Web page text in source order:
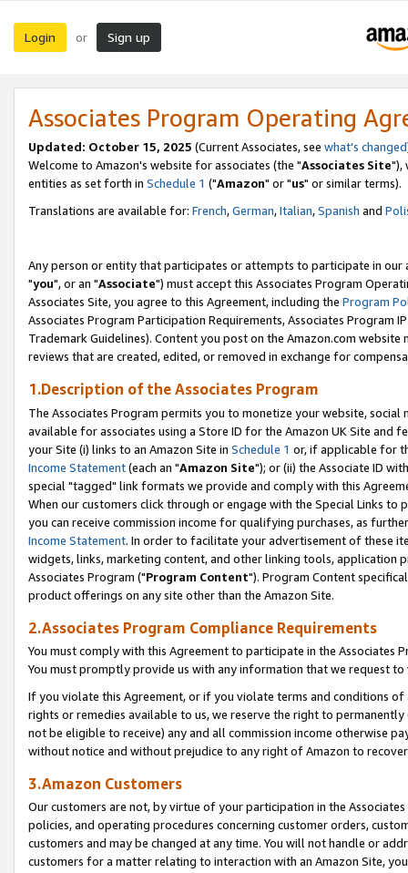
Login or Sign up
Associates Program Operating
Updated: October 15, 2025 (Current Associates, see what's changed
Welcome to Amazon's website for associates (the "Associates Site"),
entities as set forth in Schedule 1 ("Amazon" or "us" or similar terms).
Translations are available for: French,German,Italian,Spanish and
Any person or entity that participates or attempts to participate in our
"you", or an "Associate") must accept this Associates Program
Associates Site, you agree to this Agreement, including the Program
Associates Program Participation Requirements, Associates Program
Trademark Guidelines). Content you post on the Amazon.com
reviews that are created, edited, or removed in exchange for
1.Description of the Associates Program
The Associates Program permits you to monetize your website,
available for associates using a Store ID for the Amazon UK Site and
your Site (i) links to an Amazon Site in Schedule 1 or, if applicable for
Income Statement(each an "Amazon Site"); or (ii) the Associate ID
special "tagged" link formats we provide and comply with this
When our customers click through or engage with the Special Links
you can receive commission income for qualifying purchases, as
Income Statement. In order to facilitate your advertisement of these
widgets, links, marketing content, and other linking tools, application
Associates Program ("Program Content"). Program Content
product offerings on any site other than the Amazon Site.
2.Associates Program Compliance Requirements
You must comply with this Agreement to participate in the Associates
You must promptly provide us with any information that we request
If you violate this Agreement, or if you violate terms and conditions
rights or remedies available to us, we reserve the right to
not be eligible to receive) any and all commission income otherwise
without notice and without prejudice to any right of Amazon to
3.Amazon Customers
Our customers are not, by virtue of your participation in the
policies, and operating procedures concerning customer orders,
customers and may be changed at any time. You will not handle or
customers for a matter relating to interaction with an Amazon Site,